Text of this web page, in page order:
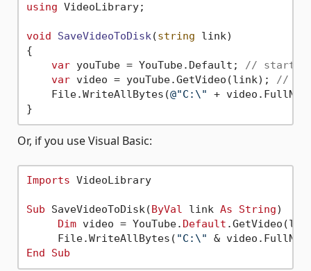
using VideoLibrary;
void SaveVideoToDisk(string link)
{
var youTube = YouTube.Default; // starting
var video = youTube.GetVideo(link); //
    File.WriteAllBytes(
@"C:\" +
Or, if you use Visual Basic:
Imports VideoLibrary
Sub SaveVideoToDisk( ByVal link As String)
Dim video = YouTube. Default
     File.WriteAllBytes(
"C:\"
End
Sub